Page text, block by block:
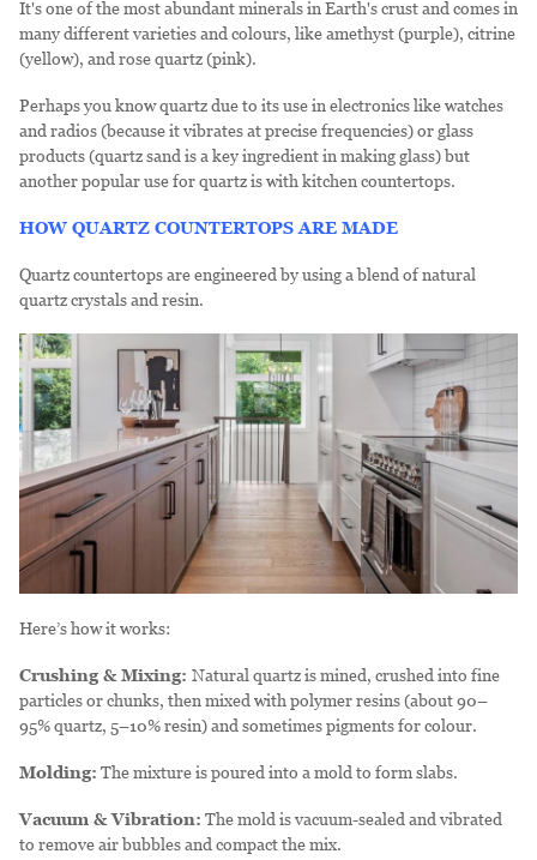
It's one of the most abundant minerals in Earth's crust and comes in
many different varieties and colours, like amethyst (purple), citrine
(yellow), and rose quartz (pink).
Perhaps you know quartz due to its use in electronics like watches
and radios (because it vibrates at precise frequencies) or glass
products (quartz sand is a key ingredient in making glass) but
another popular use for quartz is with kitchen countertops.
HOW QUARTZ COUNTERTOPS ARE MADE
Quartz countertops are engineered by using a blend of natural
quartz crystals and resin.
Here’s how it works:
Crushing & Mixing: Natural quartz is mined, crushed into fine
particles or chunks, then mixed with polymer resins (about 90–
95% quartz, 5–10% resin) and sometimes pigments for colour.
Molding: The mixture is poured into a mold to form slabs.
Vacuum & Vibration: The mold is vacuum-sealed and vibrated
to remove air bubbles and compact the mix.